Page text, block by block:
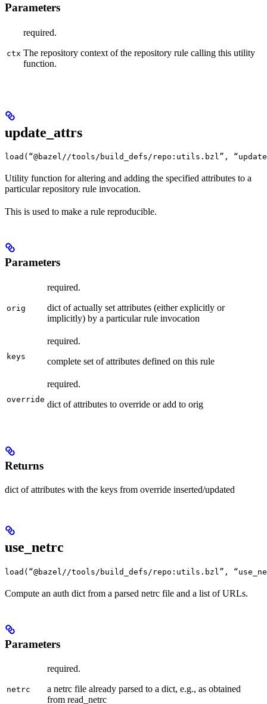
Parameters
ctx
required.
The repository context of the repository rule calling this utility
function.
update_attrs
load(“@bazel//tools/build_defs/repo:utils.bzl”,
Utility function for altering and adding the specified attributes to a
particular repository rule invocation.
This is used to make a rule reproducible.
Parameters
orig
required.
dict of actually set attributes (either explicitly or
implicitly) by a particular rule invocation
keys
required.
complete set of attributes defined on this rule
override
required.
dict of attributes to override or add to orig
Returns
dict of attributes with the keys from override inserted/updated
use_netrc
load(“@bazel//tools/build_defs/repo:utils.bzl”,
Compute an auth dict from a parsed netrc file and a list of URLs.
Parameters
netrc
required.
a netrc file already parsed to a dict, e.g., as obtained
from read_netrc